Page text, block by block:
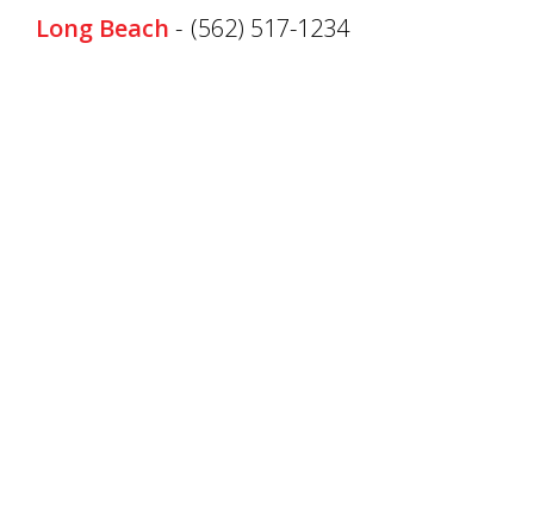
Long Beach - (562) 517-1234